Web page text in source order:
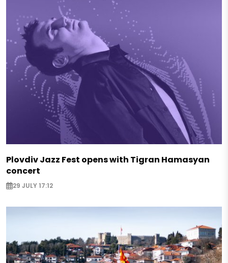
Plovdiv Jazz Fest opens with Tigran Hamasyan
concert
29 JULY 17:12